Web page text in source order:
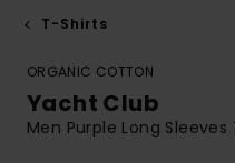
T-Shirts
ORGANIC COTTON
Yacht Club
Men Purple Long Sleeves